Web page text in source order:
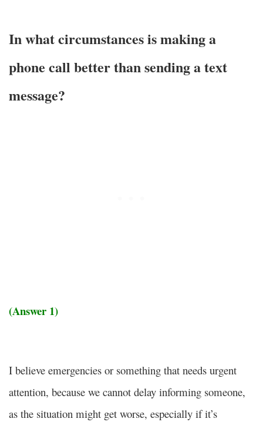
In what circumstances is making a
phone call better than sending a text
message?
(Answer 1)
I believe emergencies or something that needs urgent
attention, because we cannot delay informing someone,
as the situation might get worse, especially if it’s